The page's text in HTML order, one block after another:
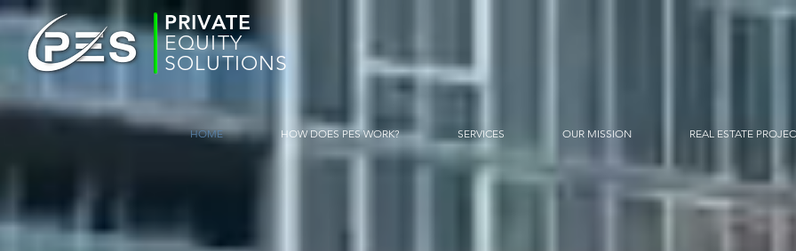
PRIVATE
EQUITY
SOLUTIONS
HOME HOW DOES PES WORK? SERVICES OUR MISSION REAL ESTATE